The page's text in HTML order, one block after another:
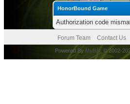
HonorBound Game
Authorization code
Forum Team Contact Us
Powered By MyBB , © 2002-